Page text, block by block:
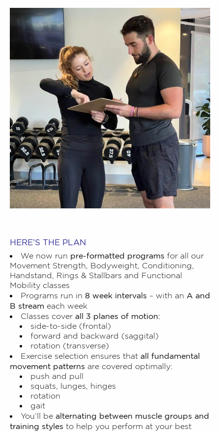
HERE’S THE PLAN
We now run pre-formatted programs for all our
Movement Strength, Bodyweight, Conditioning,
Handstand, Rings & Stallbars and Functional
Mobility classes
Programs run in 8 week intervals – with an A and
B stream each week
Classes cover all 3 planes of motion:
side-to-side (frontal)
forward and backward (saggital)
rotation (transverse)
Exercise selection ensures that all fundamental
movement patterns are covered optimally:
push and pull
squats, lunges, hinges
rotation
gait
You’ll be alternating between muscle groups and
training styles to help you perform at your best